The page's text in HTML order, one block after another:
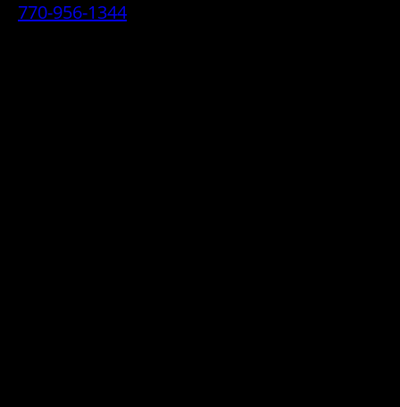
770-956-1344